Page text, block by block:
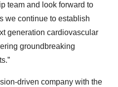
team and look forward to
we continue to establish
generation cardiovascular
groundbreaking
driven company with the